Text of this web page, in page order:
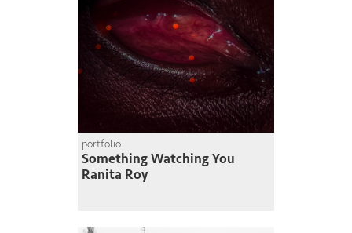
portfolio
Something Watching You
Ranita Roy